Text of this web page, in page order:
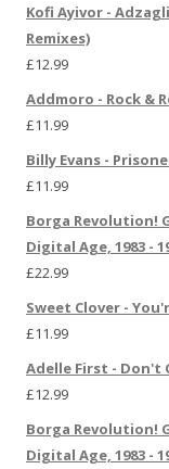
Kofi Ayivor -
Remixes)
£12.99
Addmoro - Rock &
£11.99
Billy Evans -
£11.99
Borga Revolution!
Digital Age, 1983 -
£22.99
Sweet Clover -
£11.99
Adelle First - Don't
£12.99
Borga Revolution!
Digital Age, 1983 -